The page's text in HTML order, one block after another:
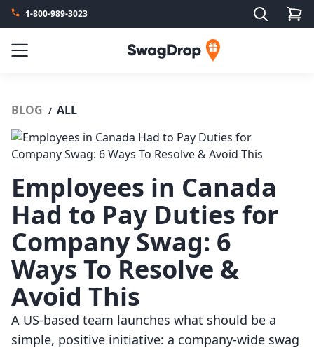
1-800-989-3023 Search
Menu SwagDrop
BLOG / ALL
Employees in Canada
Had to Pay Duties for
Company Swag: 6
Ways To Resolve &
Avoid This
A US-based team launches what should be a
simple, positive initiative: a company-wide swag